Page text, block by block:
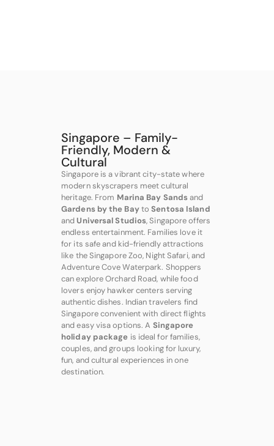
Singapore – Family-
Friendly, Modern &
Cultural
Singapore is a vibrant city-state where
modern skyscrapers meet cultural
heritage. From Marina Bay Sandsand
Gardens by the BaytoSentosa Island
andUniversal Studios, Singapore offers
endless entertainment. Families love it
for its safe and kid-friendly attractions
like the Singapore Zoo, Night Safari, and
Adventure Cove Waterpark. Shoppers
can explore Orchard Road, while food
lovers enjoy hawker centers serving
authentic dishes. Indian travelers find
Singapore convenient with direct flights
and easy visa options. A Singapore
holiday package is ideal for families,
couples, and groups looking for luxury,
fun, and cultural experiences in one
destination.